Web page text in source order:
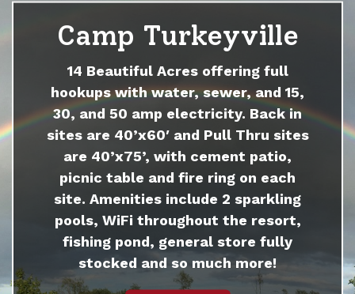
Camp Turkeyville
14 Beautiful Acres offering full
hookups with water, sewer, and 15,
30, and 50 amp electricity. Back in
sites are 40’x60′ and Pull Thru sites
are 40’x75’, with cement patio,
picnic table and fire ring on each
site. Amenities include 2 sparkling
pools, WiFi throughout the resort,
fishing pond, general store fully
stocked and so much more!